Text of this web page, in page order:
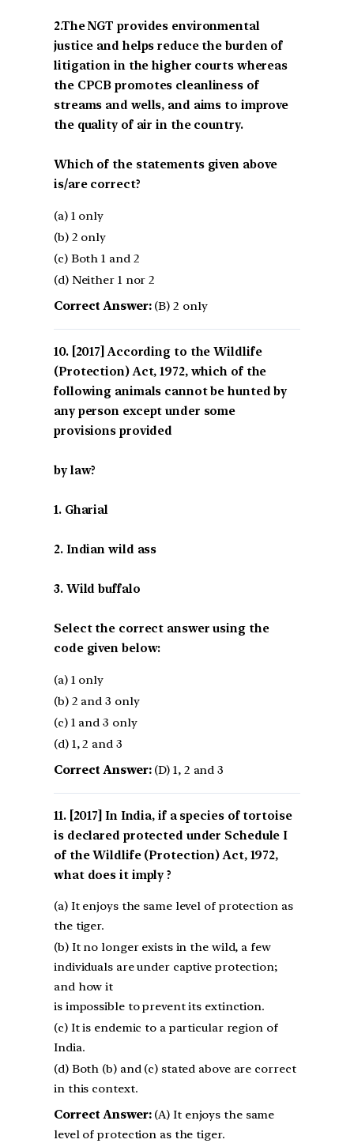
2.The NGT provides environmental
justice and helps reduce the burden of
litigation in the higher courts whereas
the CPCB promotes cleanliness of
streams and wells, and aims to improve
the quality of air in the country.
Which of the statements given above
is/are correct?
(a) 1 only
(b) 2 only
(c) Both 1 and 2
(d) Neither 1 nor 2
Correct Answer:(B) 2 only
[2017] According to the Wildlife
(Protection) Act, 1972, which of the
following animals cannot be hunted by
any person except under some
provisions provided
by law?
1. Gharial
2. Indian wild ass
3. Wild buffalo
Select the correct answer using the
code given below:
(a) 1 only
(b) 2 and 3 only
(c) 1 and 3 only
(d) 1, 2 and 3
Correct Answer:(D) 1, 2 and 3
[2017] In India, if a species of tortoise
is declared protected under Schedule I
of the Wildlife (Protection) Act, 1972,
what does it imply ?
(a) It enjoys the same level of protection as
the tiger.
(b) It no longer exists in the wild, a few
individuals are under captive protection;
and how it
is impossible to prevent its extinction.
(c) It is endemic to a particular region of
India.
(d) Both (b) and (c) stated above are correct
in this context.
Correct Answer:(A) It enjoys the same
level of protection as the tiger.